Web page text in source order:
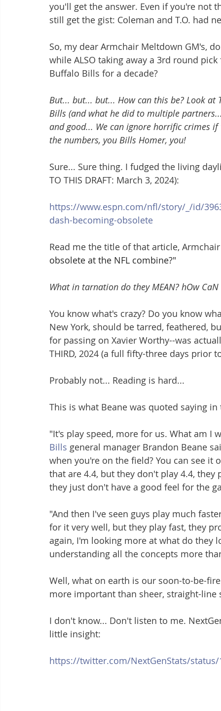
you'll get the answer. Even if you're
still get the gist: Coleman and T.O. had
So, my dear Armchair Meltdown GM's,
while ALSO taking away a 3rd round
Buffalo Bills for a decade?
But... but... but... How can this be? Look
Bills (and what he did to multiple
and good... We can ignore horrific crimes
the numbers, you Bills Homer, you!
Sure... Sure thing. I fudged the living
TO THIS DRAFT: March 3, 2024):
https://www.espn.com/nfl/story/_/id/
dash-becoming-obsolete
Read me the title of that article,
obsolete at the NFL combine?"
What in tarnation do they MEAN? hOw CaN
You know what's crazy? Do you know
New York, should be tarred, feathered,
for passing on Xavier Worthy--was
THIRD, 2024 (a full fifty-three days prior
Probably not... Reading is hard...
This is what Beane was quoted saying
"It's play speed, more for us. What am I
Bills general manager Brandon Beane
when you're on the field? You can see it
that are 4.4, but they don't play 4.4,
they just don't have a good feel for the
"And then I've seen guys play much
for it very well, but they play fast, they
again, I'm looking more at what do they
understanding all the concepts more
Well, what on earth is our soon-to-be-
more important than sheer, straight-line
I don't know... Don't listen to me.
little insight:
https://twitter.com/NextGenStats/status/